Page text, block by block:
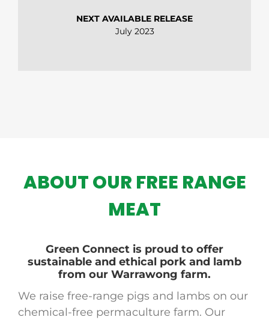
NEXT AVAILABLE RELEASE
July 2023
ABOUT OUR FREE RANGE
MEAT
Green Connect is proud to offer
sustainable and ethical pork and lamb
from our Warrawong farm.
We raise free-range pigs and lambs on our
chemical-free permaculture farm. Our